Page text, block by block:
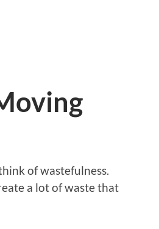
of wastefulness.
a lot of waste that